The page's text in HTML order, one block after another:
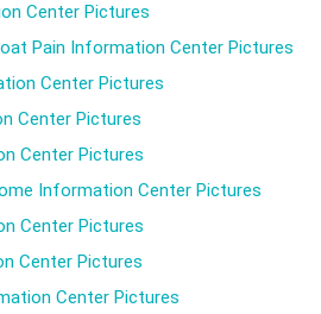
Center Pictures
Pain Information Center Pictures
Center Pictures
Center Pictures
Center Pictures
Information Center Pictures
Center Pictures
Center Pictures
Center Pictures